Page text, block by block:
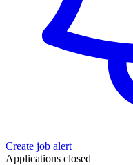
Create job alert
Applications closed